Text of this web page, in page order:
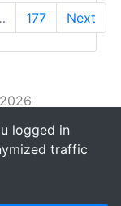
logged in
traffic
177 Next